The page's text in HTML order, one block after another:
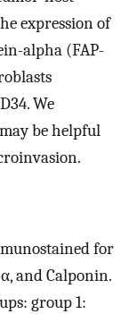
expression of
alpha (FAP-
We
be helpful
for
and Calponin.
group 1: